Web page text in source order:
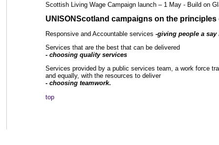
Scottish Living Wage Campaign launch – 1 May - Build on
UNISONScotland campaigns on the principles
Responsive and Accountable services -giving people a say
Services that are the best that can be delivered
- choosing quality services
Services provided by a public services team, a work force
and equally, with the resources to deliver
- choosing teamwork.
top